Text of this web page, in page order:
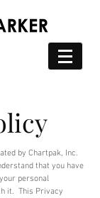
by Chartpak, Inc.
that you have
personal
it. This Privacy